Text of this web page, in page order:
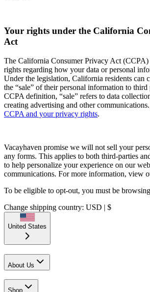
Your rights under the California
Act
The California Consumer Privacy Act
rights regarding how your data or personal
Under the legislation, California residents can
the “sale” of their personal information to third
CCPA definition, “sale” refers to data
creating advertising and other communications.
CCPA and your privacy rights.
Vacayhaven promise we will not sell your
any forms. This applies to both third-parties
to help personalize your experience on our
communications. For more information, view
To be eligible to opt-out, you must be
Change shipping country: USD | $
United States
About Us
Shop